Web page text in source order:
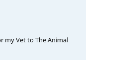
my Vet to The Animal